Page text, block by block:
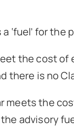
‘fuel’ for
the cost of
is no
meets the
advisory